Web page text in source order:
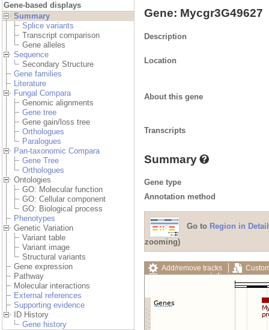
Gene-based displays
Summary
Splice variants
Transcript comparison
Gene alleles
Sequence
Secondary Structure
Gene families
Literature
Fungal Compara
Genomic alignments
Gene tree
Gene gain/loss tree
Orthologues
Paralogues
Pan-taxonomic Compara
Gene Tree
Orthologues
Ontologies
GO: Molecular function
GO: Cellular component
GO: Biological process
Phenotypes
Genetic Variation
Variant table
Variant image
Structural variants
Gene expression
Pathway
Molecular interactions
External references
Supporting evidence
ID History
Gene history
Gene: Mycgr3G49627
Description
Location
About this gene
Transcripts
Summary
Gene type
Annotation method
Go to Region in Detail
zooming)
Add/remove tracks
Export image
Reset